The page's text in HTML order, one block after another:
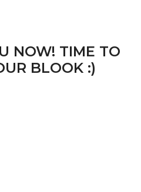
NOW! TIME TO
BLOOK :)